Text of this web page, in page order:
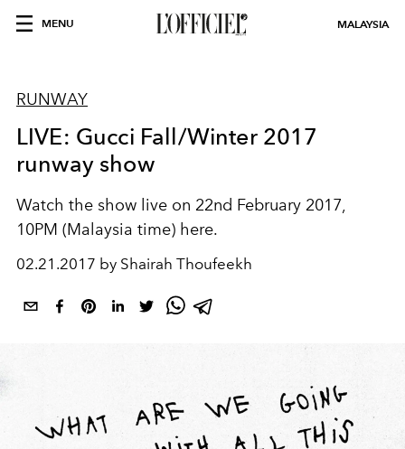
MENU MALAYSIA
RUNWAY
LIVE: Gucci Fall/Winter 2017
runway show
Watch the show live on 22nd February 2017,
10PM (Malaysia time) here.
02.21.2017 by Shairah Thoufeekh